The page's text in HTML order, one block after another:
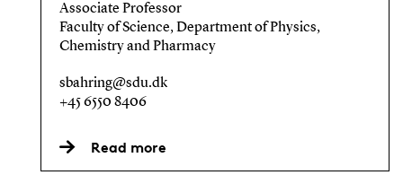
Associate Professor
Faculty of Science, Department of Physics,
Chemistry and Pharmacy
sbahring@sdu.dk
+45 6550 8406
Read more